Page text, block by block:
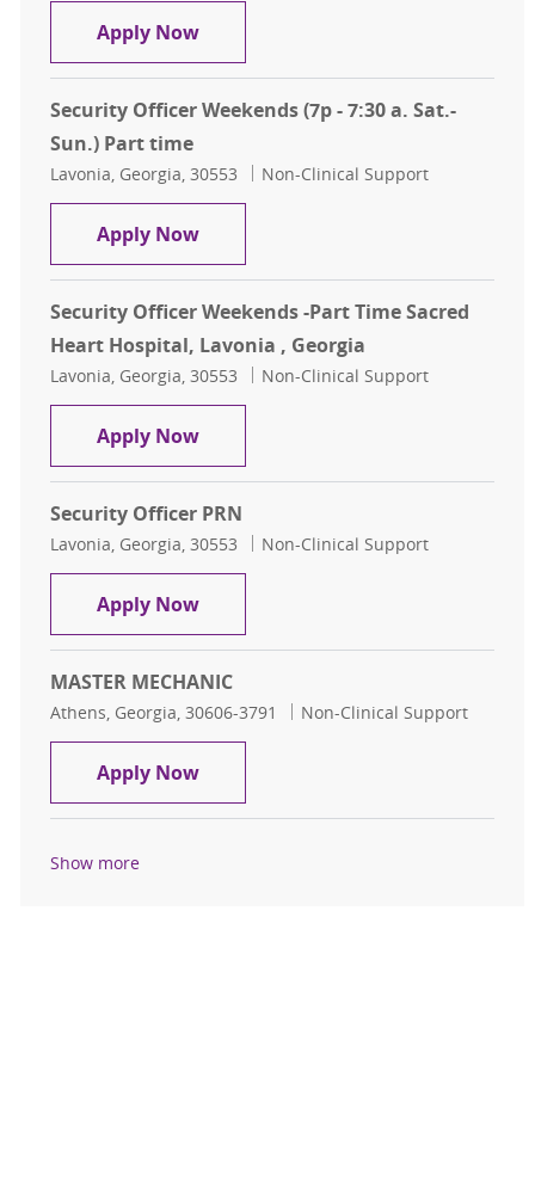
Apply NowSECURITY OFFICER - PRN
Security Officer Weekends (7p - 7:30 a. Sat.-
Sun.) Part time
Location
Lavonia, Georgia, 30553 Category
Non-Clinical Support
Apply NowSecurity Officer Weekends (7p -
Security Officer Weekends -Part Time Sacred
Heart Hospital, Lavonia , Georgia
Location
Lavonia, Georgia, 30553 Category
Non-Clinical Support
Apply NowSecurity Officer Weekends -Part
Security Officer PRN
Location
Lavonia, Georgia, 30553 Category
Non-Clinical Support
Apply NowSecurity Officer PRN
MASTER MECHANIC
Location
Athens, Georgia, 30606-3791 Category
Non-Clinical Support
Apply NowMASTER MECHANIC
Show more